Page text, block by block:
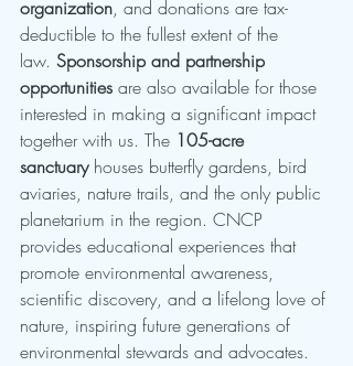
organization, and donations are tax-
deductible to the fullest extent of the
law. Sponsorship and partnership
opportunities are also available for those
interested in making a significant impact
together with us. The 105-acre
sanctuary houses butterfly gardens, bird
aviaries, nature trails, and the only public
planetarium in the region. CNCP
provides educational experiences that
promote environmental awareness,
scientific discovery, and a lifelong love of
nature, inspiring future generations of
environmental stewards and advocates.